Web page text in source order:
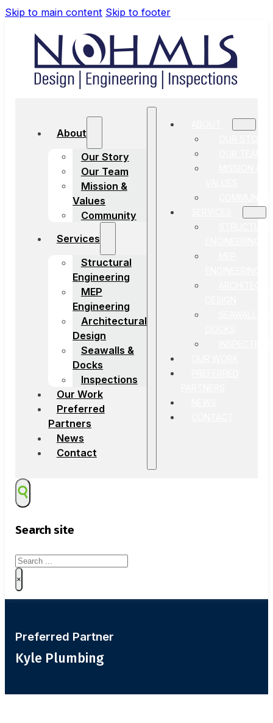
Skip to main content Skip to footer
About
Our Story
Our Team
Mission &
Values
Community
Services
Structural
Engineering
MEP
Engineering
Architectural
Design
Seawalls &
Docks
Inspections
Our Work
Preferred
Partners
News
Contact
Search site
Search
×
Preferred Partner
Kyle Plumbing